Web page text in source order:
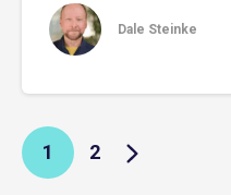
Dale Steinke
1 2